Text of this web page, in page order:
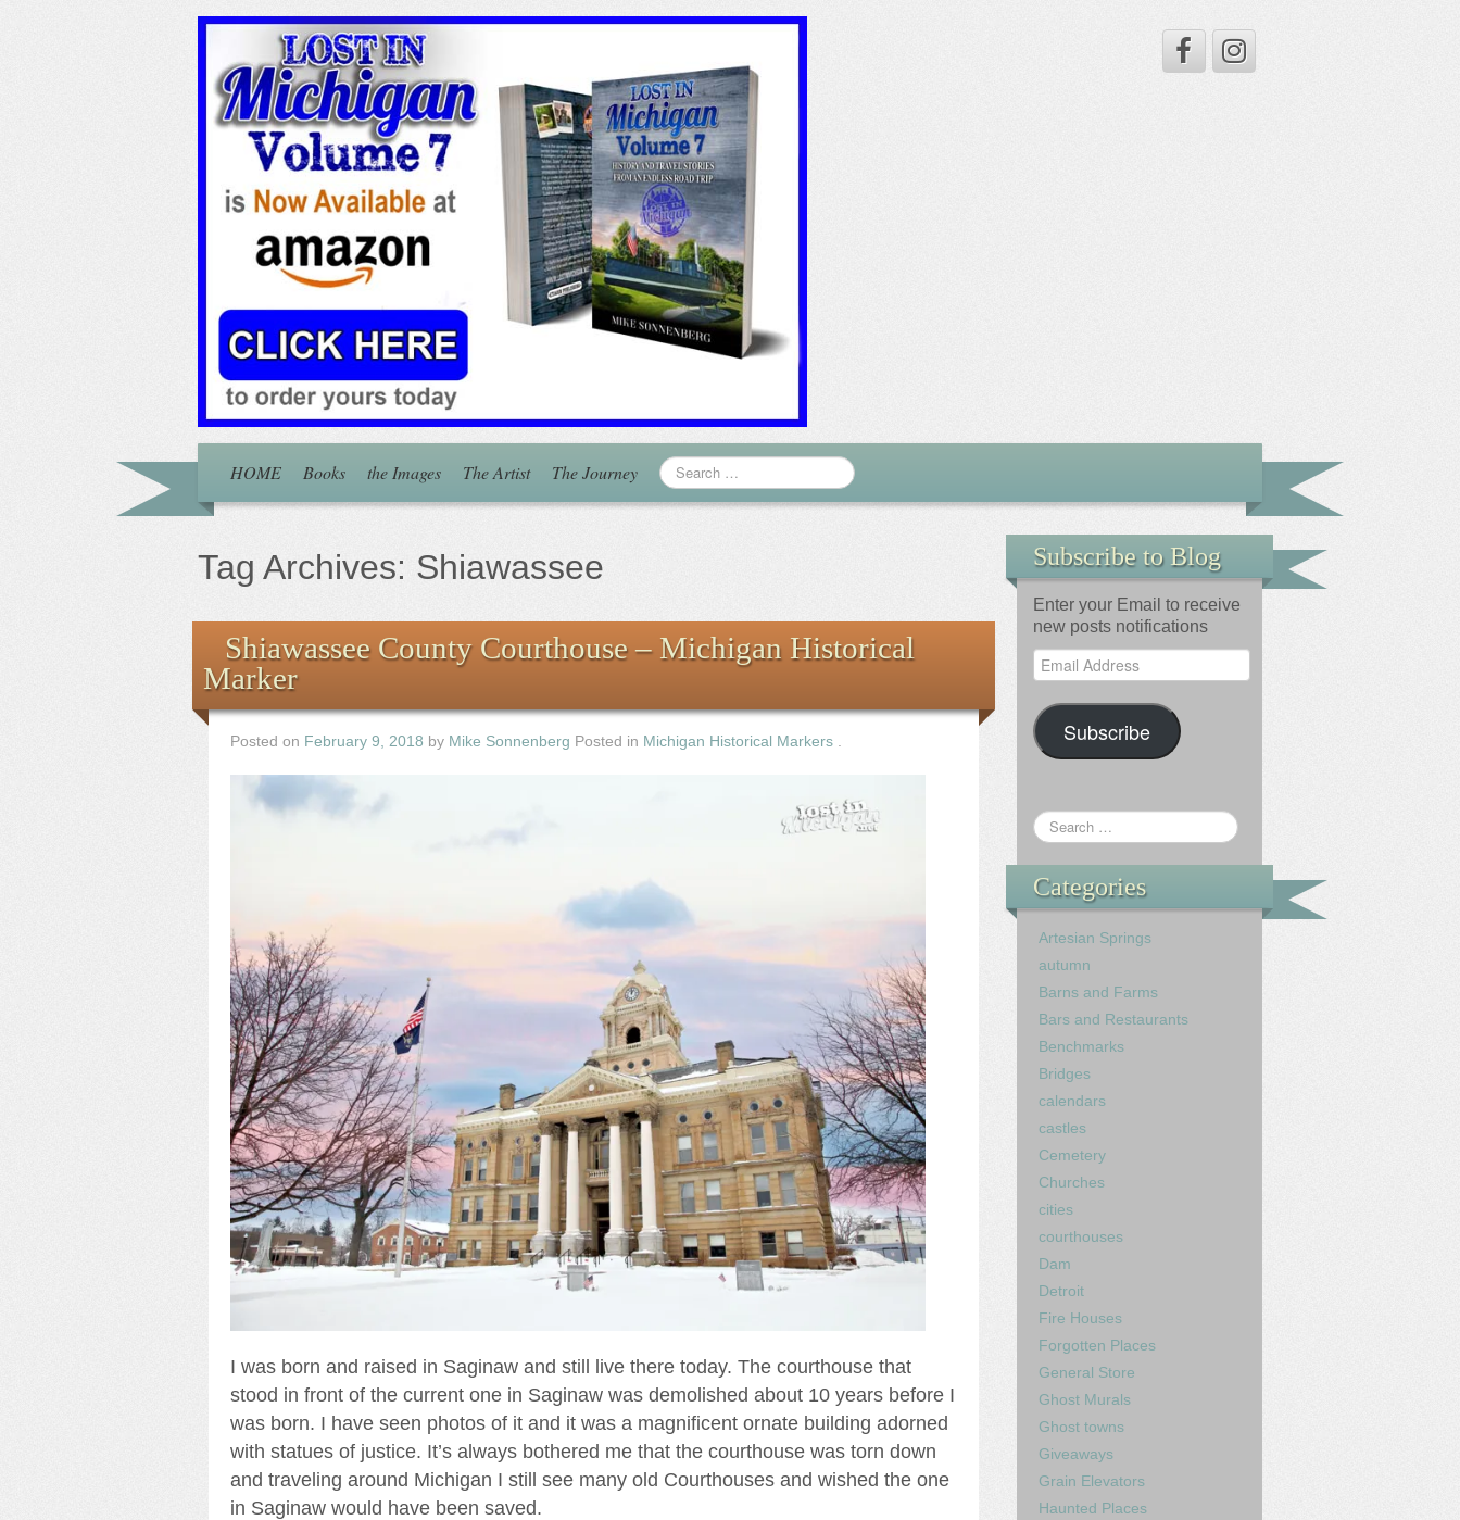
HOME Books the Images The Artist The Journey
Tag Archives: Shiawassee
Shiawassee County Courthouse – Michigan Historical
Marker
Posted on February 9, 2018 by Mike Sonnenberg Posted in Michigan Historical Markers
I was born and raised in Saginaw and still live there today. The courthouse that
stood in front of the current one in Saginaw was demolished about 10 years before I
was born. I have seen photos of it and it was a magnificent ornate building adorned
with statues of justice. It’s always bothered me that the courthouse was torn down
and traveling around Michigan I still see many old Courthouses and wished the one
in Saginaw would have been saved.
Subscribe to Blog
Enter your Email to receive
new posts notifications
Email
Address
Subscribe
Categories
Artesian Springs
autumn
Barns and Farms
Bars and Restaurants
Benchmarks
Bridges
calendars
castles
Cemetery
Churches
cities
courthouses
Dam
Detroit
Fire Houses
Forgotten Places
General Store
Ghost Murals
Ghost towns
Giveaways
Grain Elevators
Haunted Places